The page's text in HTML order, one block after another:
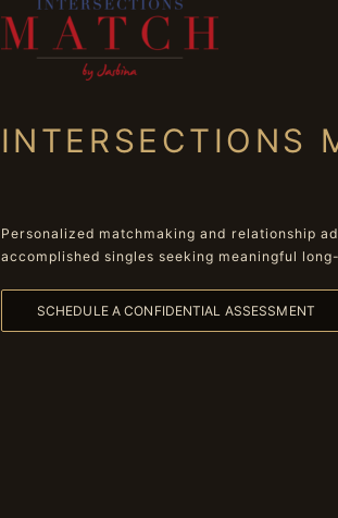
INTERSECTIONS
Personalized matchmaking and relationship
accomplished singles seeking meaningful
SCHEDULE A CONFIDENTIAL ASSESSMENT